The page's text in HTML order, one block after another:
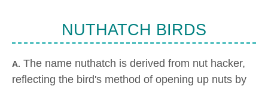
NUTHATCH BIRDS
A. The name nuthatch is derived from nut hacker,
reflecting the bird's method of opening up nuts by